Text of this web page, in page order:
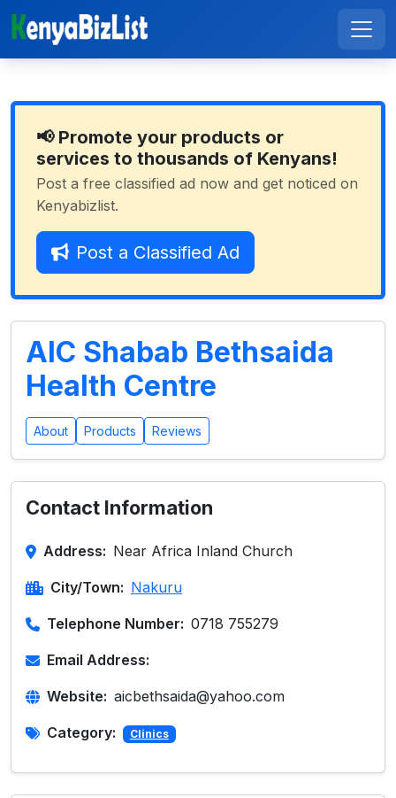
📢 Promote your products or
services to thousands of Kenyans!
Post a free classified ad now and get noticed on
Kenyabizlist.
Post a Classified Ad
AIC Shabab Bethsaida
Health Centre
About Products Reviews
Contact Information
Address: Near Africa Inland Church
City/Town: Nakuru
Telephone Number: 0718 755279
Email Address:
Website: aicbethsaida@yahoo.com
Category: Clinics